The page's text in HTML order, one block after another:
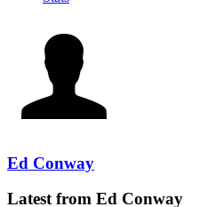
Ed Conway
Latest from Ed Conway